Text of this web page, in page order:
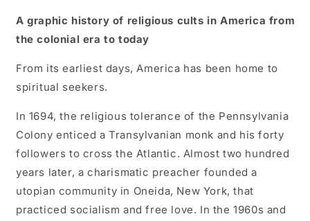
by
Robyn
by
Robyn
A graphic history of religious cults in America from
the colonial era to today
From its earliest days, America has been home to
spiritual seekers.
In 1694, the religious tolerance of the Pennsylvania
Colony enticed a Transylvanian monk and his forty
followers to cross the Atlantic. Almost two hundred
years later, a charismatic preacher founded a
utopian community in Oneida, New York, that
practiced socialism and free love. In the 1960s and